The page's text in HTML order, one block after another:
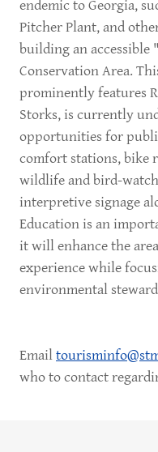
endemic to Georgia,
Pitcher Plant, and
building an accessible
Conservation Area.
prominently features
Storks, is currently
opportunities for
comfort stations, bike
wildlife and bird-
interpretive signage
Education is an
it will enhance the
experience while
environmental
Email
who to contact